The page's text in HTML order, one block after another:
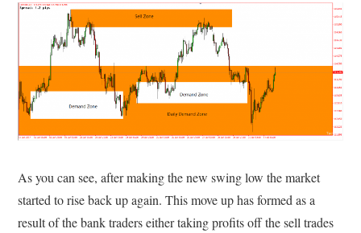
As you can see, after making the new swing low the market
started to rise back up again. This move up has formed as a
result of the bank traders either taking profits off the sell trades